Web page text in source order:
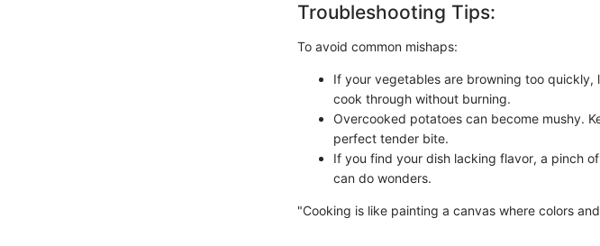
Troubleshooting Tips:
To avoid common mishaps:
If your vegetables are browning too
cook through without burning.
Overcooked potatoes can become mushy.
perfect tender bite.
If you find your dish lacking flavor, a pinch
can do wonders.
"Cooking is like painting a canvas where colors